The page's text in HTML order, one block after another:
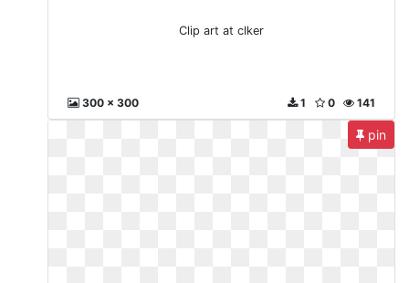
Clip art at clker
300 x 300 141
0
1
pin